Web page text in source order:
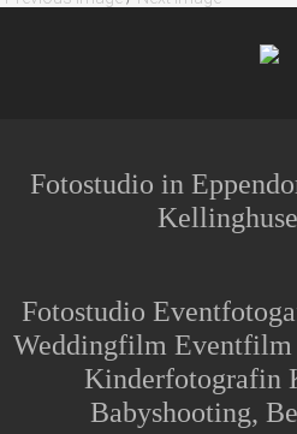
Fotostudio in
Fotostudio
Weddingfilm Eventfilm
Kinderfotografin
Babyshooting,